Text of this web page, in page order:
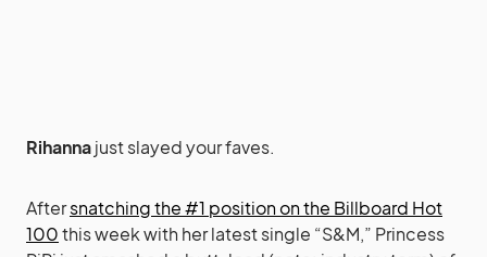
Rihannajust slayed your faves.
Aftersnatching the #1 position on the Billboard Hot
100this week with her latest single “S&M,” Princess